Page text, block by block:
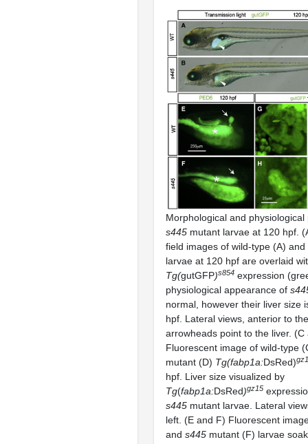
Morphological and
s445 mutant larvae at 120 hpf.
field images of wild-type (A) and
larvae at 120 hpf are overlaid
Tg(gutGFP)s854 expression
physiological appearance of
normal, however their liver size
hpf. Lateral views, anterior to
arrowheads point to the liver. (C
Fluorescent image of wild-type
mutant (D) Tg(fabp1a:DsRed)
hpf. Liver size visualized by
Tg(fabp1a:DsRed)gz15
s445 mutant larvae. Lateral
left. (E and F) Fluorescent
and s445 mutant (F) larvae